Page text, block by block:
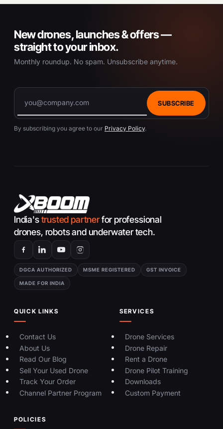
New drones, launches & offers —
straight to your inbox.
Monthly roundup. No spam. Unsubscribe anytime.
SUBSCRIBE
By subscribing you agree to our Privacy Policy.
India'strusted partnerfor professional
drones, robots and underwater tech.
DGCA AUTHORIZED MSME REGISTERED GST INVOICE
MADE FOR INDIA
QUICK LINKS
Contact Us
About Us
Read Our Blog
Sell Your Used Drone
Track Your Order
Channel Partner Program
SERVICES
Drone Services
Drone Repair
Rent a Drone
Drone Pilot Training
Downloads
Custom Payment
POLICIES